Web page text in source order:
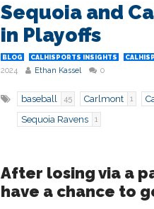
Sequoia and
in Playoffs
BLOG CALHISPORTS INSIGHTS
2024
Ethan Kassel 0
baseball 45 Carlmont 1
Sequoia Ravens 1
After losing via a
have a chance to